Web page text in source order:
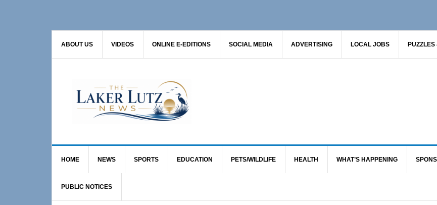
ABOUT US VIDEOS ONLINE E-EDITIONS SOCIAL MEDIA ADVERTISING LOCAL JOBS
HOME NEWS SPORTS EDUCATION PETS/WILDLIFE HEALTH WHAT’S HAPPENING
PUBLIC NOTICES